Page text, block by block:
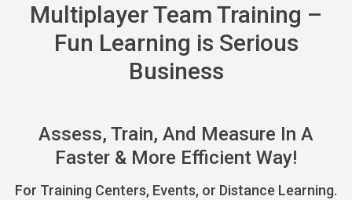
Multiplayer Team Training –
Fun Learning is Serious
Business
Assess, Train, And Measure In A
Faster & More Efficient Way!
For Training Centers, Events, or Distance Learning.